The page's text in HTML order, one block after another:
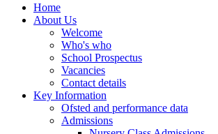
Home
About Us
Welcome
Who's who
School Prospectus
Vacancies
Contact details
Key Information
Ofsted and performance data
Admissions